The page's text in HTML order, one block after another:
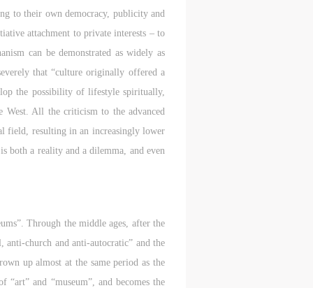
to their own democracy, publicity and
attachment to private interests – to
can be demonstrated as widely as
that “culture originally offered a
the possibility of lifestyle spiritually,
West. All the criticism to the advanced
field, resulting in an increasingly lower
both a reality and a dilemma, and even
Through the middle ages, after the
anti-church and anti-autocratic” and the
up almost at the same period as the
and “museum”, and becomes the